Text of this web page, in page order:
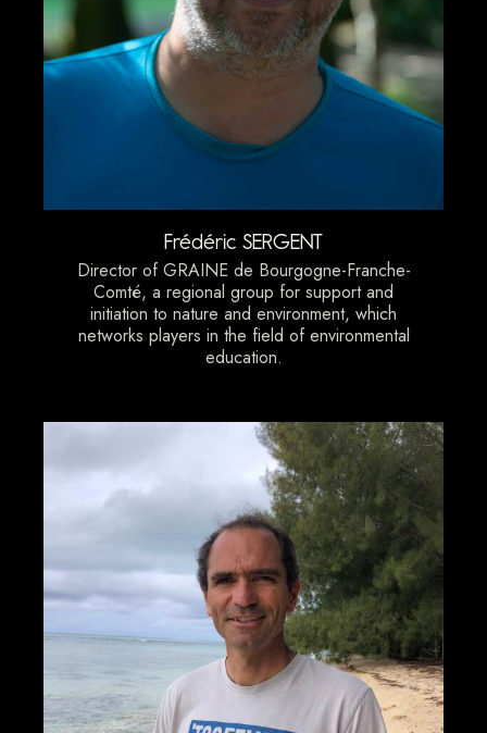
Frédéric SERGENT
Director of GRAINE de Bourgogne-Franche-
Comté, a regional group for support and
initiation to nature and environment, which
networks players in the field of environmental
education.